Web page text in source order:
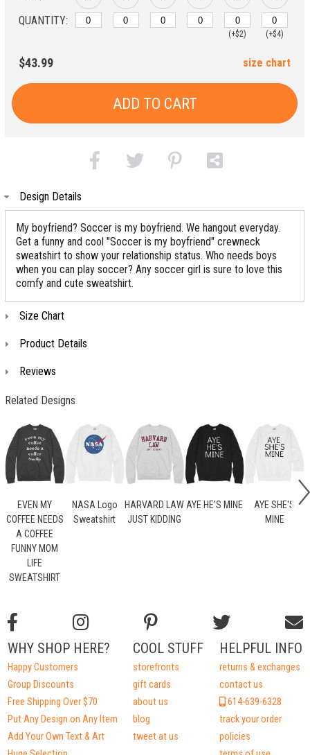
QUANTITY:
(+$2) (+$4)
$43.99 size chart
ADD TO CART
Design Details
My boyfriend? Soccer is my boyfriend. We hangout everyday.
Get a funny and cool "Soccer is my boyfriend" crewneck
sweatshirt to show your relationship status. Who needs boys
when you can play soccer? Any soccer girl is sure to love this
comfy and cute sweatshirt.
Size Chart
Product Details
Reviews
Related Designs
EVEN MY
COFFEE NEEDS
A COFFEE
FUNNY MOM
LIFE
SWEATSHIRT
NASA Logo
Sweatshirt
HARVARD LAW
JUST KIDDING
AYE HE'S MINE
AYE SHE'S
MINE
HELPFUL INFO
returns & exchanges
contact us
614-639-6328
track your order
policies
COOL STUFF
storefronts
gift cards
about us
blog
tweet at us
WHY SHOP HERE?
Happy Customers
Group Discounts
Free Shipping Over $70
Put Any Design on Any Item
Add Your Own Text & Art